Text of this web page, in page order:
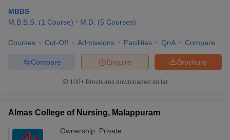
MBBS
M.B.B.S. (1 Course) M.D. (5 Courses)
Courses Cut-Off Admissions Facilities QnA Compare
Brochure
Enquire
Compare
100+ Brochures downloaded so far
Almas College of Nursing, Malappuram
Ownership: Private